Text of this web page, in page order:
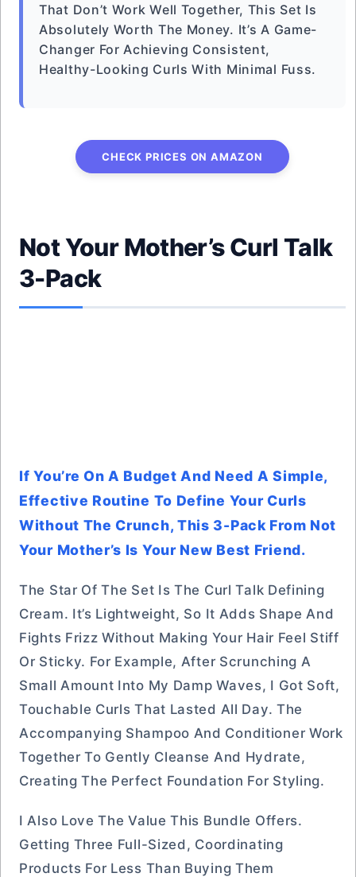
That Don’t Work Well Together, This Set Is
Absolutely Worth The Money. It’s A Game-
Changer For Achieving Consistent,
Healthy-Looking Curls With Minimal Fuss.
CHECK PRICES ON AMAZON
Not Your Mother’s Curl Talk
3-Pack
If You’re On A Budget And Need A Simple,
Effective Routine To Define Your Curls
Without The Crunch, This 3-Pack From Not
Your Mother’s Is Your New Best Friend.
The Star Of The Set Is The Curl Talk Defining
Cream. It’s Lightweight, So It Adds Shape And
Fights Frizz Without Making Your Hair Feel Stiff
Or Sticky. For Example, After Scrunching A
Small Amount Into My Damp Waves, I Got Soft,
Touchable Curls That Lasted All Day. The
Accompanying Shampoo And Conditioner Work
Together To Gently Cleanse And Hydrate,
Creating The Perfect Foundation For Styling.
I Also Love The Value This Bundle Offers.
Getting Three Full-Sized, Coordinating
Products For Less Than Buying Them